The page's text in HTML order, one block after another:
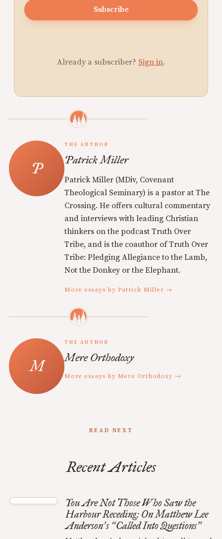
Subscribe
Already a subscriber? Sign in.
THE AUTHOR
Patrick Miller
Patrick Miller (MDiv, Covenant
Theological Seminary) is a pastor at The
Crossing. He offers cultural commentary
and interviews with leading Christian
thinkers on the podcast Truth Over
Tribe, and is the coauthor of Truth Over
Tribe: Pledging Allegiance to the Lamb,
Not the Donkey or the Elephant.
More essays by Patrick Miller →
THE AUTHOR
Mere Orthodoxy
More essays by Mere Orthodoxy →
READ NEXT
Recent Articles
You Are Not Those Who Saw the
Harbour Receding: On Matthew Lee
Anderson’s “Called Into Questions”